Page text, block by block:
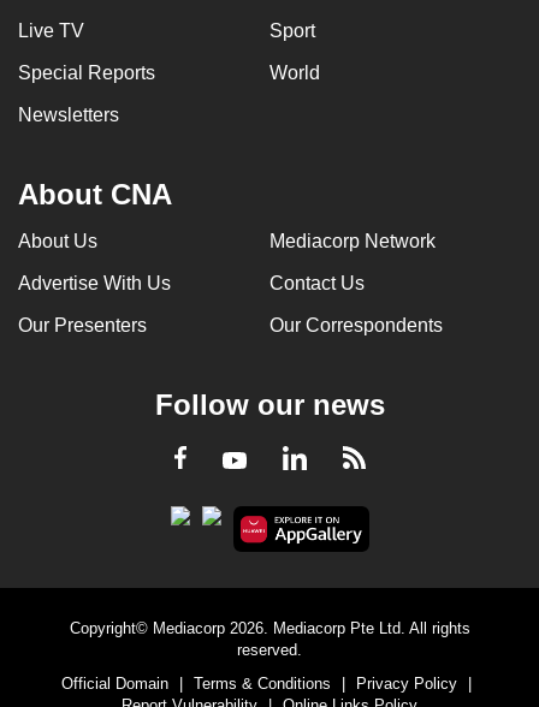
Live TV Sport
Special Reports World
Newsletters
About CNA
About Us Mediacorp Network
Advertise With Us Contact Us
Our Presenters Our Correspondents
Follow our news
Facebook
YoutubeLinkedInRSS
Copyright© Mediacorp 2026. Mediacorp Pte Ltd. All rights
reserved.
Official Domain
| Terms & Conditions | Privacy Policy
|